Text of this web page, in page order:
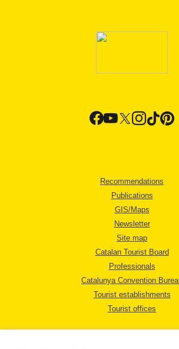
Recommendations
Publications
GIS/Maps
Newsletter
Site map
Catalan Tourist Board
Professionals
Catalunya Convention
Tourist establishments
Tourist offices